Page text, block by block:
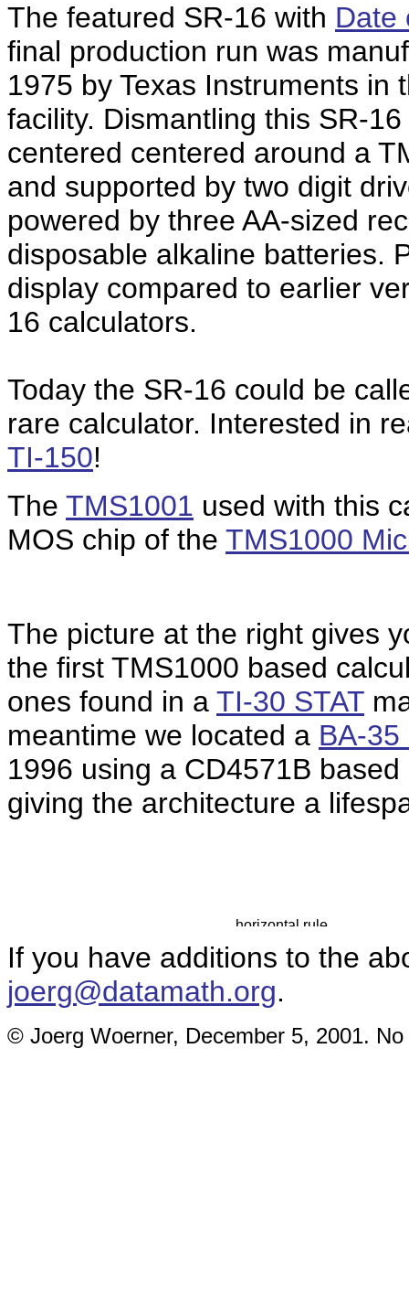
The featured SR-16 with Date
final production run was
1975 by Texas Instruments in
facility. Dismantling this SR-
centered centered around a
and supported by two digit
powered by three AA-sized
disposable alkaline batteries.
display compared to earlier
16 calculators.
Today the SR-16 could be
rare calculator. Interested in
TI-150!
The TMS1001 used with this
MOS chip of the TMS1000
The picture at the right gives
the first TMS1000 based
ones found in a TI-30 STAT
meantime we located a BA-35
1996 using a CD4571B
giving the architecture a
If you have additions to the
joerg@datamath.org.
© Joerg Woerner, December 5, 2001.